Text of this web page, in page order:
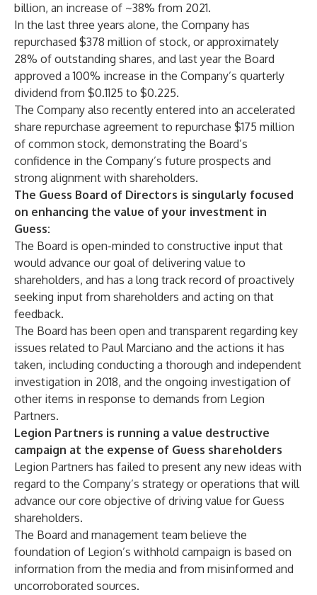
billion, an increase of ~38% from 2021.
In the last three years alone, the Company has
repurchased $378 million of stock, or approximately
28% of outstanding shares, and last year the Board
approved a 100% increase in the Company’s quarterly
dividend from $0.1125 to $0.225.
The Company also recently entered into an accelerated
share repurchase agreement to repurchase $175 million
of common stock, demonstrating the Board’s
confidence in the Company’s future prospects and
strong alignment with shareholders.
The Guess Board of Directors is singularly focused
on enhancing the value of your investment in
Guess:
The Board is open-minded to constructive input that
would advance our goal of delivering value to
shareholders, and has a long track record of proactively
seeking input from shareholders and acting on that
feedback.
The Board has been open and transparent regarding key
issues related to Paul Marciano and the actions it has
taken, including conducting a thorough and independent
investigation in 2018, and the ongoing investigation of
other items in response to demands from Legion
Partners.
Legion Partners is running a value destructive
campaign at the expense of Guess shareholders
Legion Partners has failed to present any new ideas with
regard to the Company’s strategy or operations that will
advance our core objective of driving value for Guess
shareholders.
The Board and management team believe the
foundation of Legion’s withhold campaign is based on
information from the media and from misinformed and
uncorroborated sources.